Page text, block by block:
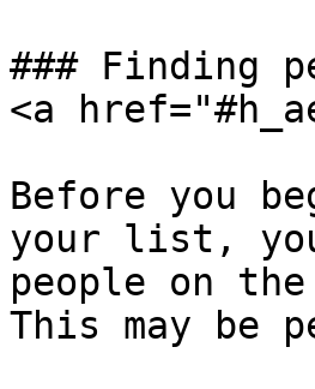
### Finding
<a
Before you
your list,
people on
This may be